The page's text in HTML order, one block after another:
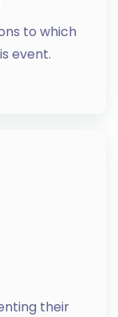
to which
event.
their